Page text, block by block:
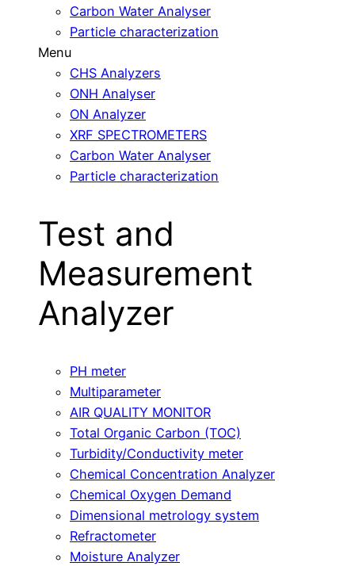
Carbon Water Analyser
Particle characterization
Menu
CHS Analyzers
ONH Analyser
ON Analyzer
XRF SPECTROMETERS
Carbon Water Analyser
Particle characterization
Test and
Measurement
Analyzer
PH meter
Multiparameter
AIR QUALITY MONITOR
Total Organic Carbon (TOC)
Turbidity/Conductivity meter
Chemical Concentration Analyzer
Chemical Oxygen Demand
Dimensional metrology system
Refractometer
Moisture Analyzer